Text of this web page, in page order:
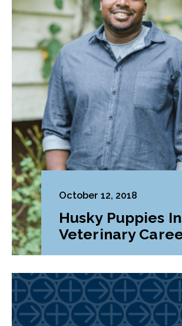
October 12, 2018
Husky Puppies
Veterinary